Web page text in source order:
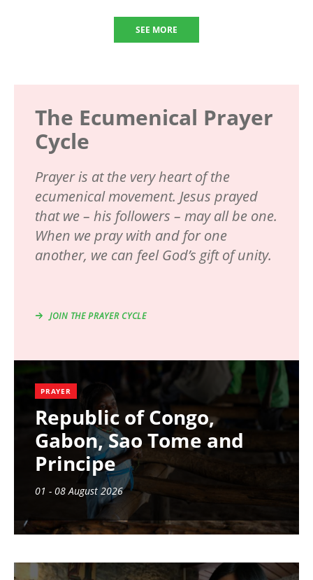
SEE MORE
The Ecumenical Prayer
Cycle
Prayer is at the very heart of the
ecumenical movement. Jesus prayed
that we – his followers – may all be one.
When we pray with and for one
another, we can feel God’s gift of unity.
JOIN THE PRAYER CYCLE
PRAYER
Republic of Congo,
Gabon, Sao Tome and
Principe
01 - 08 August 2026